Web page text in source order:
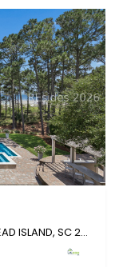
33 RUDDY TURNSTONE ROAD, HILTON HEAD ISLAND, SC 29928